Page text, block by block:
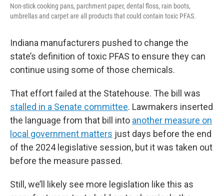
Non-stick cooking pans, parchment paper, dental floss, rain boots,
umbrellas and carpet are all products that could contain toxic PFAS.
Indiana manufacturers pushed to change the
state’s definition of toxic PFAS to ensure they can
continue using some of those chemicals.
That effort failed at the Statehouse. The bill was
stalled in a Senate committee. Lawmakers inserted
the language from that bill into another measure on
local government matters just days before the end
of the 2024 legislative session, but it was taken out
before the measure passed.
Still, we’ll likely see more legislation like this as